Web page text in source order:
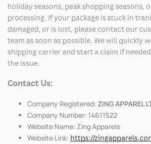
holiday seasons, peak shopping seasons,
processing. If your package is stuck in
damaged, or is lost, please contact our
team as soon as possible. We will quickly
shipping carrier and start a claim if
the issue.
Contact Us:
Company Registered: ZING APPAREL
Company Number: 14611522
Website Name: Zing Apparels
Website Link: https://